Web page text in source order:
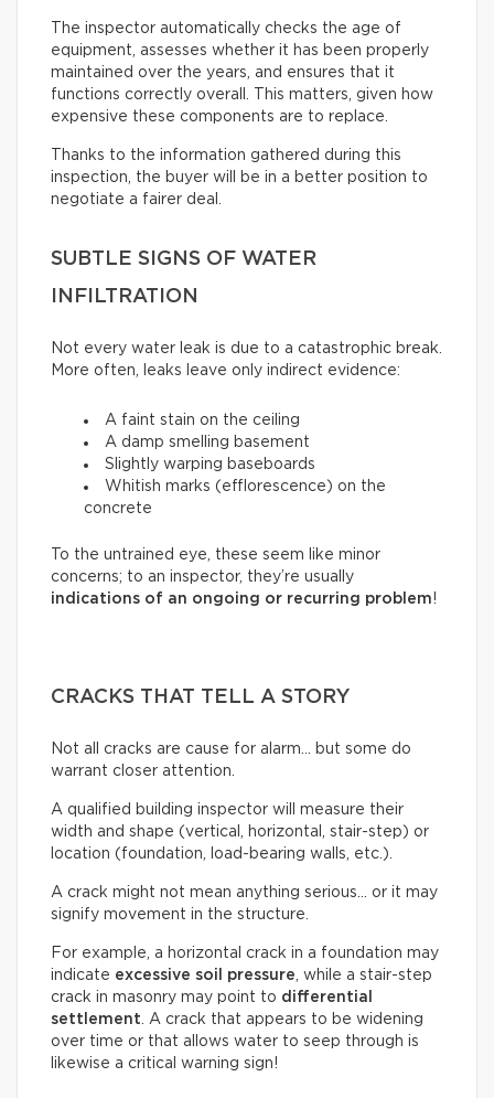
The inspector automatically checks the age of
equipment, assesses whether it has been properly
maintained over the years, and ensures that it
functions correctly overall. This matters, given how
expensive these components are to replace.
Thanks to the information gathered during this
inspection, the buyer will be in a better position to
negotiate a fairer deal.
SUBTLE SIGNS OF WATER
INFILTRATION
Not every water leak is due to a catastrophic break.
More often, leaks leave only indirect evidence:
A faint stain on the ceiling
A damp smelling basement
Slightly warping baseboards
Whitish marks (efflorescence) on the
concrete
To the untrained eye, these seem like minor
concerns; to an inspector, they’re usually
indications of an ongoing or recurring problem!
CRACKS THAT TELL A STORY
Not all cracks are cause for alarm… but some do
warrant closer attention.
A qualified building inspector will measure their
width and shape (vertical, horizontal, stair-step) or
location (foundation, load-bearing walls, etc.).
A crack might not mean anything serious… or it may
signify movement in the structure.
For example, a horizontal crack in a foundation may
indicate excessive soil pressure, while a stair-step
crack in masonry may point to differential
settlement. A crack that appears to be widening
over time or that allows water to seep through is
likewise a critical warning sign!